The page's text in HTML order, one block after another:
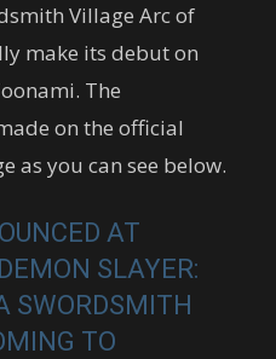
Village Arc of
make its debut on
The
on the official
as you can see below.
AT
SLAYER:
SWORDSMITH
TO